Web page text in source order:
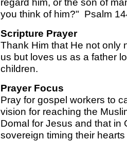
regard him, or the son of
you think of him?" Psalm
Scripture Prayer
Thank Him that He not only
us but loves us as a father
children.
Prayer Focus
Pray for gospel workers to
vision for reaching the
Domal for Jesus and that in
sovereign timing their